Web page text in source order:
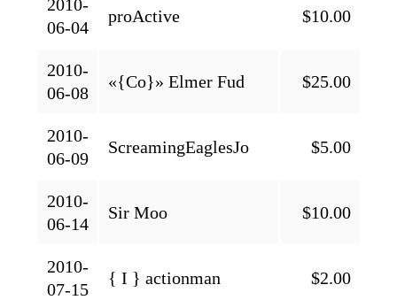
2010-
06-04
proActive $10.00
2010-
06-08
«{Co}» Elmer Fud $25.00
2010-
06-09
ScreamingEaglesJo $5.00
2010-
06-14
Sir Moo $10.00
2010-
07-15
{ I } actionman $2.00